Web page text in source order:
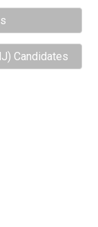
Candidates